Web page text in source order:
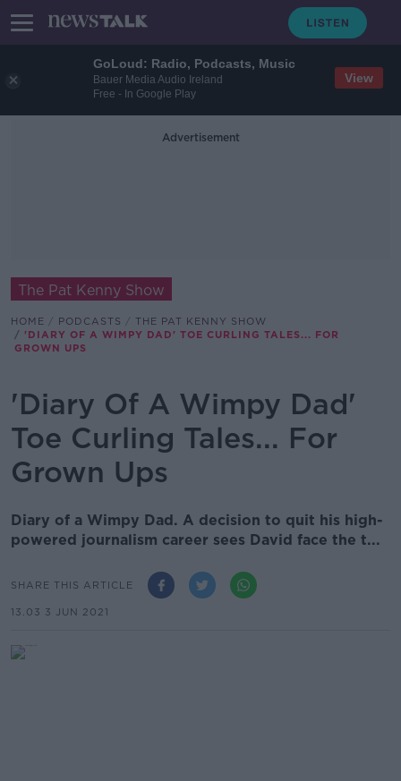
GoLoud: Radio, Podcasts, Music
Bauer Media Audio Ireland
Free - In Google Play
View
Advertisement
The Pat Kenny Show
HOME PODCASTS
THE PAT KENNY SHOW
'DIARY OF A WIMPY DAD' TOE CURLING TALES... FOR
GROWN UPS
'Diary Of A Wimpy Dad'
Toe Curling Tales... For
Grown Ups
Diary of a Wimpy Dad. A decision to quit his high-
powered journalism career sees David face the t...
SHARE THIS ARTICLE
13.03 3 JUN 2021